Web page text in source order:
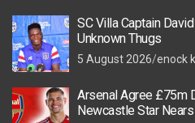
SC Villa Captain
Unknown Thugs
5 August 2026 enock
Arsenal Agree £75m
Newcastle Star